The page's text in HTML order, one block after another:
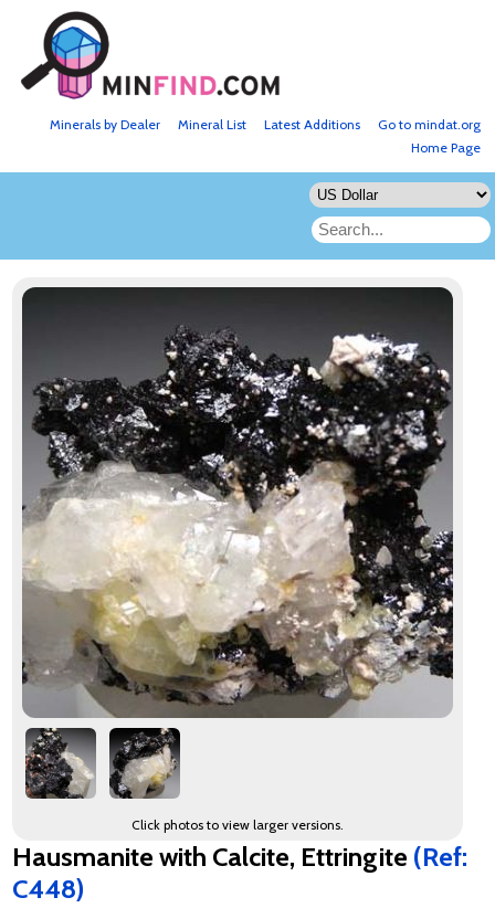
Go to mindat.org
Latest Additions
Mineral List
Minerals by Dealer
Home Page
Click photos to view larger versions.
Hausmanite with Calcite, Ettringite (Ref:
C448)